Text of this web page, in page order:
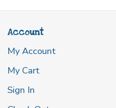
Account
My Account
My Cart
Sign In